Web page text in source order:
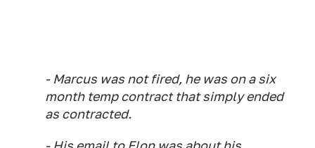
- Marcus was not fired, he was on a six
month temp contract that simply ended
as contracted.